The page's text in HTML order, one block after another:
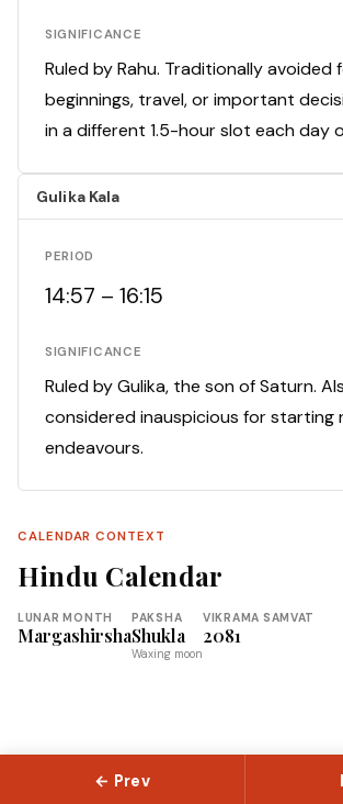
SIGNIFICANCE
Ruled by Rahu. Traditionally avoided
beginnings, travel, or important
in a different 1.5-hour slot each day
Gulika Kala
PERIOD
14:57 – 16:15
SIGNIFICANCE
Ruled by Gulika, the son of Saturn.
considered inauspicious for starting
endeavours.
CALENDAR CONTEXT
Hindu Calendar
LUNAR MONTH
Margashirsha
PAKSHA
Shukla
Waxing moon
VIKRAMA SAMVAT
2081
← Prev